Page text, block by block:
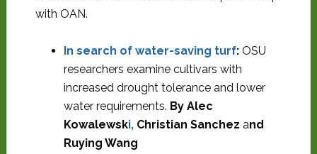
with OAN.
In search of water-saving turf: OSU
researchers examine cultivars with
increased drought tolerance and lower
water requirements. By Alec
Kowalewski, Christian Sanchez and
Ruying Wang